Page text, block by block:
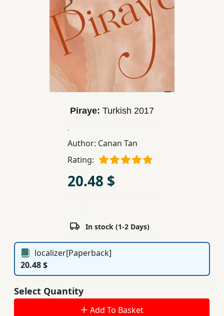
Services
Piraye: Turkish 2017
.
Author: Canan Tan
Rating:
20.48 $
In stock (1-2 Days)
localizer[Paperback]
20.48 $
Select Quantity
Add To Basket